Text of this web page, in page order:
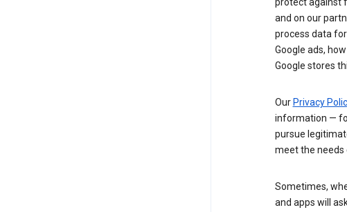
protect against
and on our
process data
Google ads,
Google stores
Our Privacy
information —
pursue
meet the needs
Sometimes,
and apps will